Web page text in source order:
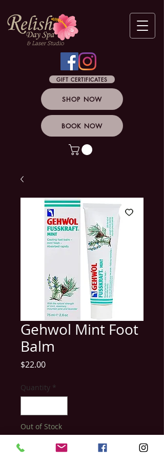
& Laser Studio
GIFT CERTIFICATES
SHOP NOW
BOOK NOW
Gehwol Mint Foot
Balm
$22.00Price
Quantity *
Out of Stock
Notify When Available